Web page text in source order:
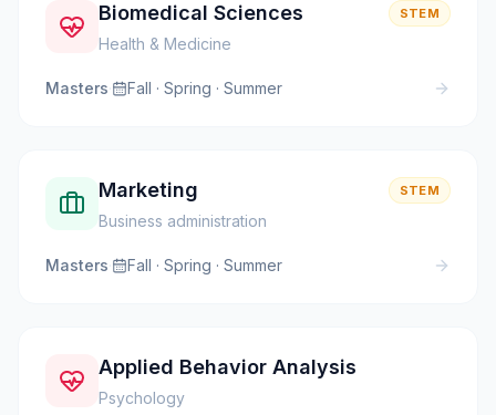
Biomedical Sciences
Health & Medicine
STEM
Masters· Fall · Spring · Summer
Marketing
Business administration
STEM
Masters· Fall · Spring · Summer
Applied Behavior Analysis
Psychology